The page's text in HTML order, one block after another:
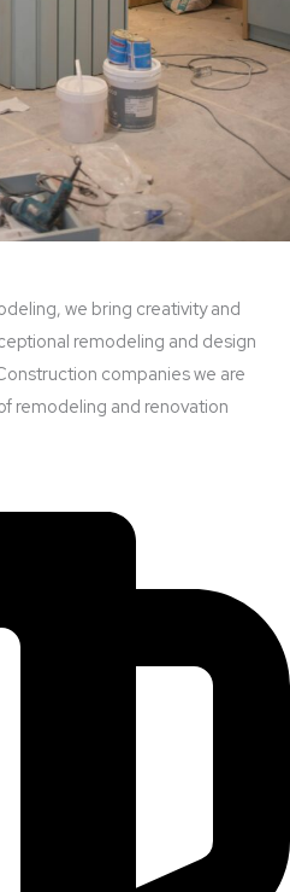
we bring creativity and
remodeling and design
companies we are
remodeling and renovation